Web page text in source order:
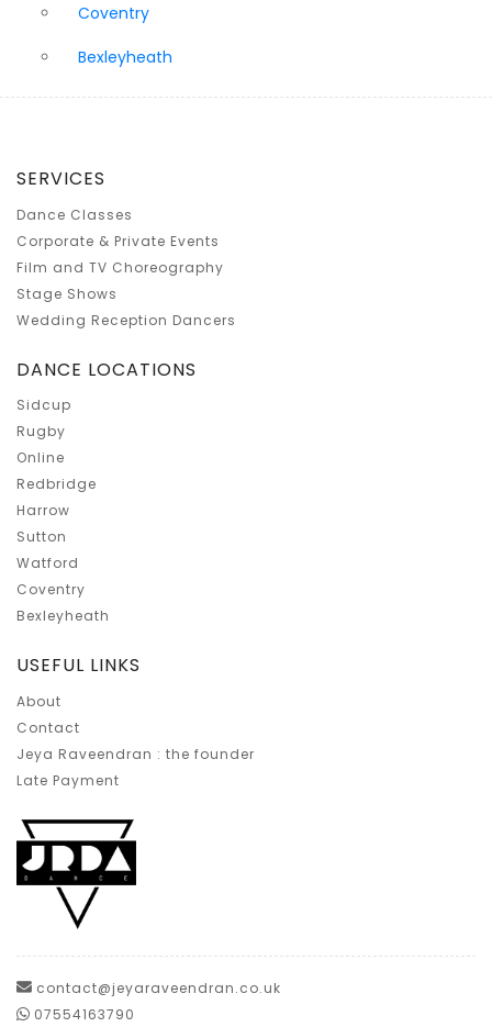
Coventry
Bexleyheath
SERVICES
Dance Classes
Corporate & Private Events
Film and TV Choreography
Stage Shows
Wedding Reception Dancers
DANCE LOCATIONS
Sidcup
Rugby
Online
Redbridge
Harrow
Sutton
Watford
Coventry
Bexleyheath
USEFUL LINKS
About
Contact
Jeya Raveendran : the founder
Late Payment
contact@jeyaraveendran.co.uk
07554163790